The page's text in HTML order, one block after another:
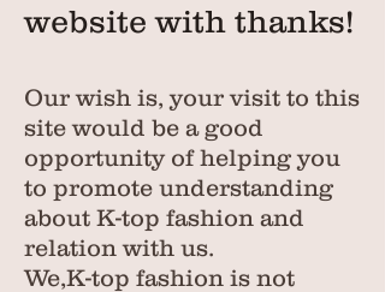
website with thanks!
Our wish is, your visit to this
site would be a good
opportunity of helping you
to promote understanding
about K-top fashion and
relation with us.
We,K-top fashion is not